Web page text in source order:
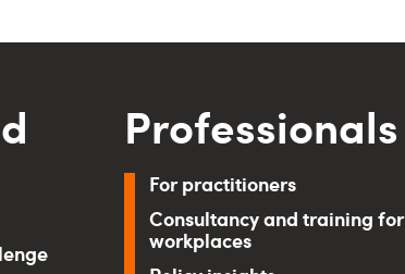
Professionals
For practitioners
Consultancy and training for
workplaces